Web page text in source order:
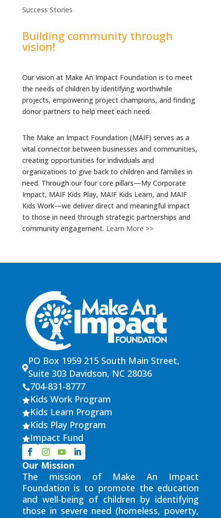
Success Stories
Building community through
vision!
Our vision at Make An Impact Foundation is to meet
the needs of children by identifying worthwhile
projects, empowering project champions, and finding
donor partners to help meet each need.
The Make an Impact Foundation (MAIF) serves as a
vital connector between businesses and communities,
creating opportunities for individuals and
organizations to give back to children and families in
need. Through our four core pillars—My Corporate
Impact, MAIF Kids Play, MAIF Kids Learn, and MAIF
Kids Work—we deliver direct and meaningful impact
to those in need through strategic partnerships and
community engagement. Learn More >>

PO Box 1959 215 South Main Street,
Suite 303 Davidson, NC 28036
704-831-8777
Kids Work Program
Kids Learn Program
Kids Play Program
Impact Fund
Our Mission
The mission of Make An Impact
Foundation is to promote the education
and well-being of children by identifying
those in severe need (homeless, poverty,